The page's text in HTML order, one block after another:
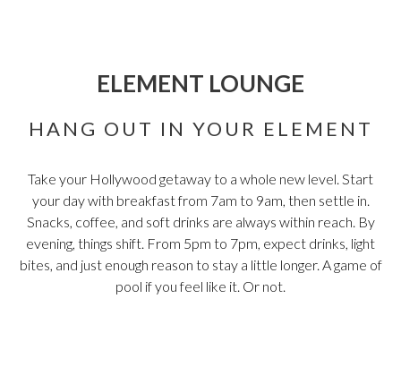
ELEMENT LOUNGE
HANG OUT IN YOUR ELEMENT
Take your Hollywood getaway to a whole new level. Start
your day with breakfast from 7am to 9am, then settle in.
Snacks, coffee, and soft drinks are always within reach. By
evening, things shift. From 5pm to 7pm, expect drinks, light
bites, and just enough reason to stay a little longer. A game of
pool if you feel like it. Or not.